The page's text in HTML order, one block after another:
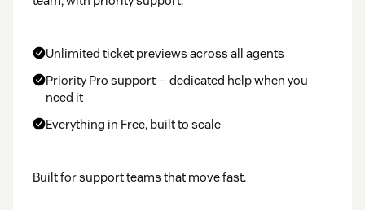
Unlimited ticket previews across all agents
Priority Pro support — dedicated help when you
need it
Everything in Free, built to scale
Built for support teams that move fast.